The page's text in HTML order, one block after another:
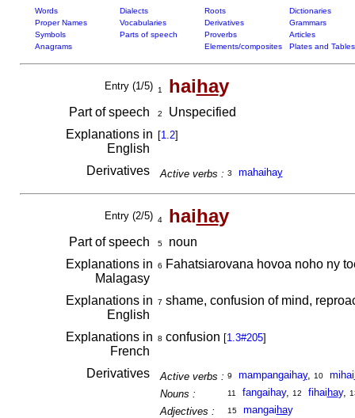
Words Dialects Roots
Dictionaries
Proper Names
Vocabularies Derivatives
Grammars
Symbols
Parts of speech Proverbs
Articles
Anagrams
Elements/composites Plates and Tables
Entry (1/5) 1 haihay
Part of speech 2
Unspecified
Explanations in
English
[1.2]
Derivatives Active verbs : 3 mahaihay
Entry (2/5) 4 haihay
Part of speech 5noun
Explanations in
Malagasy
6 Fahatsiarovana hovoa noho ny
Explanations in
English
7 shame, confusion of mind,
Explanations in
French
8 confusion [1.3#205]
Derivatives Active verbs : 9 mampangaihay, 10 mihai
Nouns :
11 fangaihay, 12 fihai hay,
Adjectives : 15 mangai hay